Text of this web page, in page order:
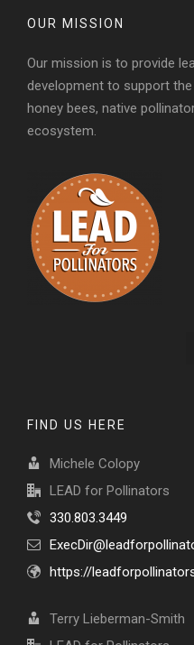
OUR MISSION
Our mission is to provide
development to support
honey bees, native
ecosystem.
FIND US HERE
Michele Colopy
LEAD for Pollinators
330.803.3449
https://
Terry Lieberman-Smith